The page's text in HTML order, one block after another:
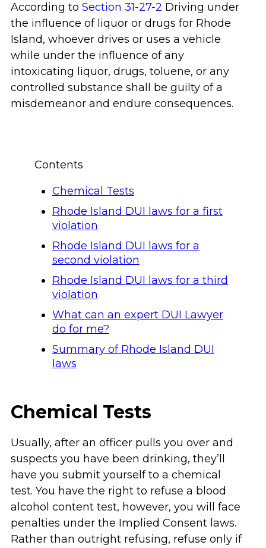
According to Section 31-27-2 Driving under
the influence of liquor or drugs for Rhode
Island, whoever drives or uses a vehicle
while under the influence of any
intoxicating liquor, drugs, toluene, or any
controlled substance shall be guilty of a
misdemeanor and endure consequences.
Contents
Chemical Tests
Rhode Island DUI laws for a first
violation
Rhode Island DUI laws for a
second violation
Rhode Island DUI laws for a third
violation
What can an expert DUI Lawyer
do for me?
Summary of Rhode Island DUI
laws
Chemical Tests
Usually, after an officer pulls you over and
suspects you have been drinking, they’ll
have you submit yourself to a chemical
test. You have the right to refuse a blood
alcohol content test, however, you will face
penalties under the Implied Consent laws.
Rather than outright refusing, refuse only if